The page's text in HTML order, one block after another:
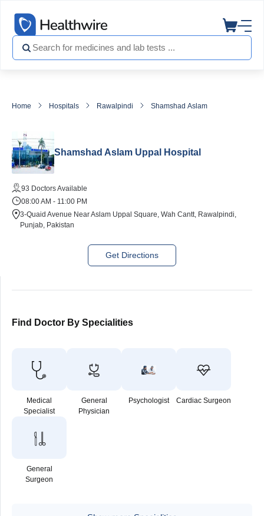
Home Hospitals Rawalpindi Shamshad Aslam Uppal Hospital
Shamshad Aslam Uppal Hospital
93 Doctors Available
08:00 AM - 11:00 PM
3-Quaid Avenue Near Aslam Uppal Square, Wah Cantt, Rawalpindi,
Punjab, Pakistan
Get Directions
Find Doctor By Specialities
Medical
Specialist
General
Physician
Psychologist Cardiac Surgeon
General
Surgeon